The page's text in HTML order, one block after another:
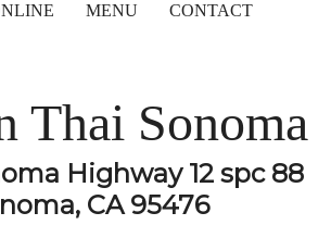
MENU CONTACT
Thai Sonoma
Highway 12 spc 88
CA 95476